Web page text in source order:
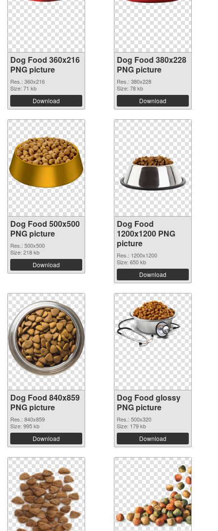
Dog Food 360x216
PNG picture
Res.: 360x216
Size: 71 kb
Download
Dog Food 380x228
PNG picture
Res.: 380x228
Size: 78 kb
Download
Dog Food 500x500
PNG picture
Res.: 500x500
Size: 218 kb
Download
Dog Food
1200x1200 PNG
picture
Res.: 1200x1200
Size: 650 kb
Download
Dog Food 840x859
PNG picture
Res.: 840x859
Size: 995 kb
Download
Dog Food glossy
PNG picture
Res.: 500x320
Size: 179 kb
Download